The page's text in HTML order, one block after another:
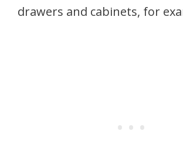
drawers and cabinets, for